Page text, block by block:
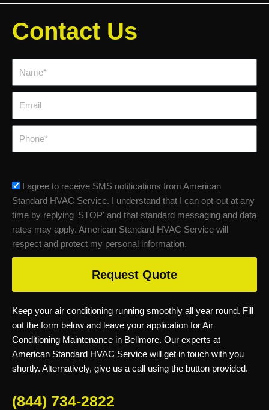
Keep your air conditioning running smoothly all year round. Fill
out the form below and leave your application for Air
Conditioning Maintenance in Bellmore. Our experts at
American Standard HVAC Service will get in touch with you
shortly. Alternatively, give us a call using the button provided.
(844) 734-2822
Contact Us
sms_opt
I agree to receive SMS notifications from American
Standard HVAC Service. I understand that I can opt-out at any
time by replying 'STOP' and that standard messaging and data
rates may apply. American Standard HVAC Service will
respect and protect my personal information.
Request Quote